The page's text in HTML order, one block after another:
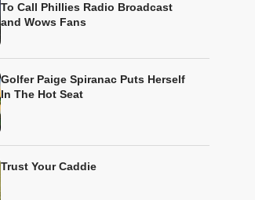
To Call Phillies Radio Broadcast
and Wows Fans
Golfer Paige Spiranac Puts Herself
In The Hot Seat
Trust Your Caddie